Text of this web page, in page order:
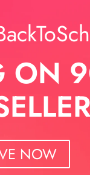
ON
NOW